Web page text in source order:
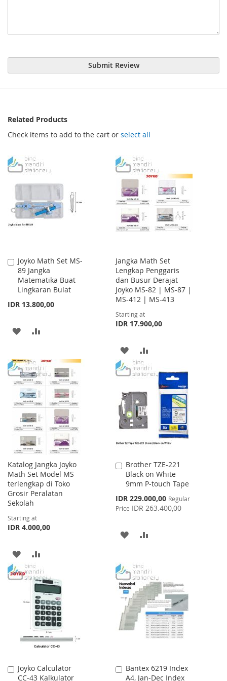
Submit Review
Related Products
Check items to add to the cart or select all
Joyko Math Set MS-
89 Jangka
Matematika Buat
Lingkaran Bulat
IDR 13.800,00
Add
to
Cart
ADD
WISH
LIST
COMPARE
Jangka Math Set
Lengkap Penggaris
dan Busur Derajat
Joyko MS-82 | MS-87 |
MS-412 | MS-413
Starting at
IDR 17.900,00
ADD
TO
LIST
TO
COMPARE
Katalog Jangka Joyko
Math Set Model MS
terlengkap di Toko
Grosir Peralatan
Sekolah
Starting at
IDR 4.000,00
ADD
TO
WISH
LIST
TO
COMPARE
Brother TZE-221
Black on White
9mm P-touch Tape
Special
Price
IDR 229.000,00 Regular
Price IDR 263.400,00
Add
to
Cart
ADD
WISH
LIST
COMPARE
Joyko Calculator
CC-43 Kalkulator
Add
to
Bantex 6219 Index
A4, Jan-Dec Index
Add
to